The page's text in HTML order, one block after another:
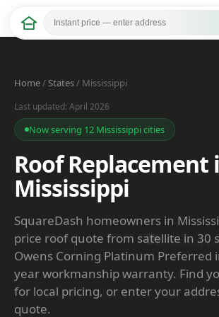
Home/States/ Mississippi
Last updated: April 2026
Now serving 12 Mississippi cities
Roof Replacement
Mississippi
SquareDash homeowners in
price roof quote from satellite in 30
Owens Corning Platinum Preferred
year workmanship warranty. Find
for local pricing, or enter your
quote.